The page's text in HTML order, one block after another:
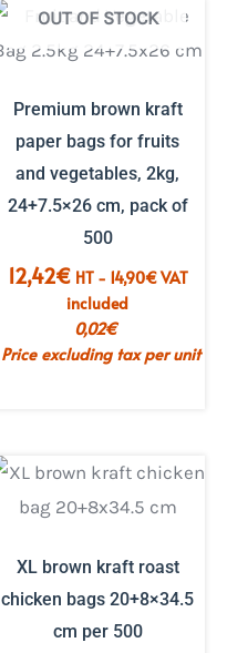
OUT OF STOCK
Premium brown kraft
paper bags for fruits
and vegetables, 2kg,
24+7.5×26 cm, pack of
500
12,42€ HT - 14,90€VAT
included
0,02€
Price excluding tax per unit
XL brown kraft roast
chicken bags 20+8×34.5
cm per 500